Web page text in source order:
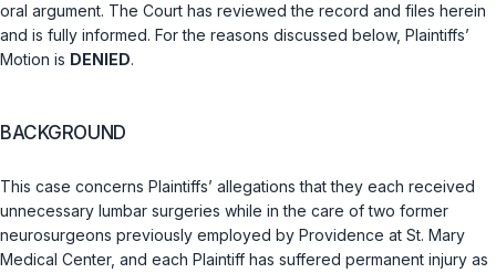
oral argument. The Court has reviewed the record and files herein
and is fully informed. For the reasons discussed below, Plaintiffs’
Motion is DENIED.
BACKGROUND
This case concerns Plaintiffs’ allegations that they each received
unnecessary lumbar surgeries while in the care of two former
neurosurgeons previously employed by Providence at St. Mary
Medical Center, and each Plaintiff has suffered permanent injury as